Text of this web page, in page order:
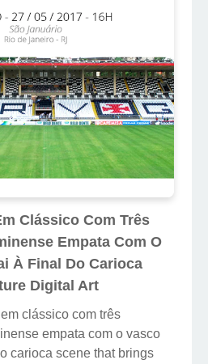
Clássico Com Três
Empata Com O
À Final Do Carioca
Digital Art
clássico com três
empata com o vasco
carioca scene that brings